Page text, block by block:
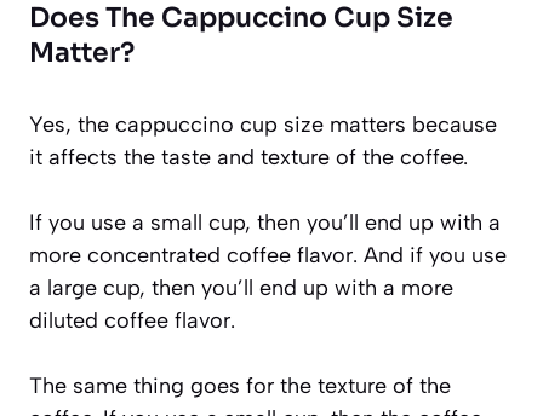
Does The Cappuccino Cup Size
Matter?
Yes, the cappuccino cup size matters because
it affects the taste and texture of the coffee.
If you use a small cup, then you’ll end up with a
more concentrated coffee flavor. And if you use
a large cup, then you’ll end up with a more
diluted coffee flavor.
The same thing goes for the texture of the